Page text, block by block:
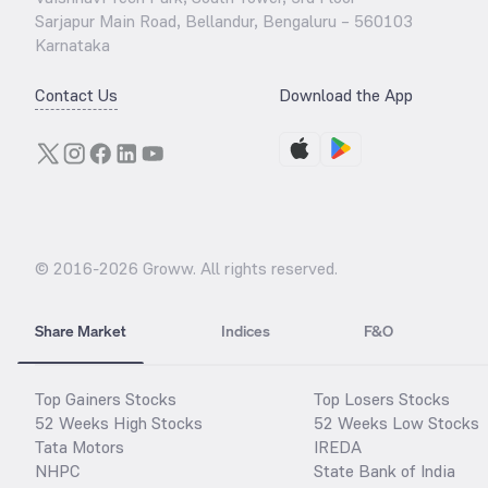
Sarjapur Main Road, Bellandur, Bengaluru – 560103
Karnataka
Contact Us Download the App
© 2016-2026 Groww. All rights reserved.
Share Market Indices F&O
Top Gainers Stocks
52 Weeks High Stocks
Tata Motors
NHPC
Top Losers Stocks
52 Weeks Low Stocks
IREDA
State Bank of India